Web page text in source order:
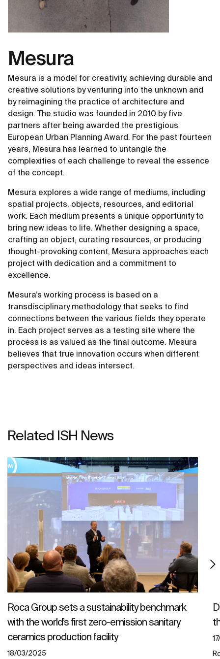
Mesura
Mesura is a model for creativity, achieving durable and
creative solutions by venturing into the unknown and
by reimagining the practice of architecture and
design. The studio was founded in 2010 by five
partners after being awarded the prestigious
European Urban Planning Award. For the past fourteen
years, Mesura has learned to untangle the
complexities of each challenge to reveal the essence
of the concept.
Mesura explores a wide range of mediums, including
spatial projects, objects, resources, and editorial
work. Each medium presents a unique opportunity to
bring new ideas to life. Whether designing a space,
crafting an object, curating resources, or producing
thought-provoking content, Mesura approaches each
project with dedication and a commitment to
excellence.
Mesura’s working process is based on a
transdisciplinary methodology that seeks to find
connections between the various fields they operate
in. Each project serves as a testing site where the
process is as valued as the final outcome. Mesura
believes that true innovation occurs when different
perspectives and ideas intersect.
Related ISH News
Roca Group sets a sustainability benchmark
with the world’s first zero-emission sanitary
ceramics production facility
18/03/2025